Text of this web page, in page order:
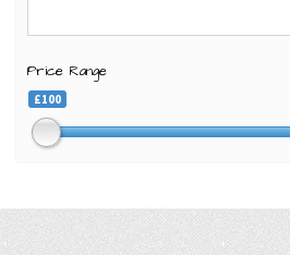
Price Range
£100